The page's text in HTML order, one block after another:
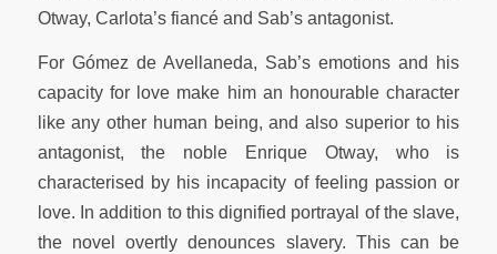
Otway, Carlota’s fiancé and Sab’s antagonist.
For Gómez de Avellaneda, Sab’s emotions and his
capacity for love make him an honourable character
like any other human being, and also superior to his
antagonist, the noble Enrique Otway, who is
characterised by his incapacity of feeling passion or
love. In addition to this dignified portrayal of the slave,
the novel overtly denounces slavery. This can be